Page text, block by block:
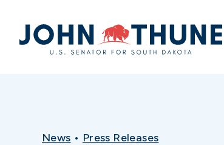
Home
News • Press Releases